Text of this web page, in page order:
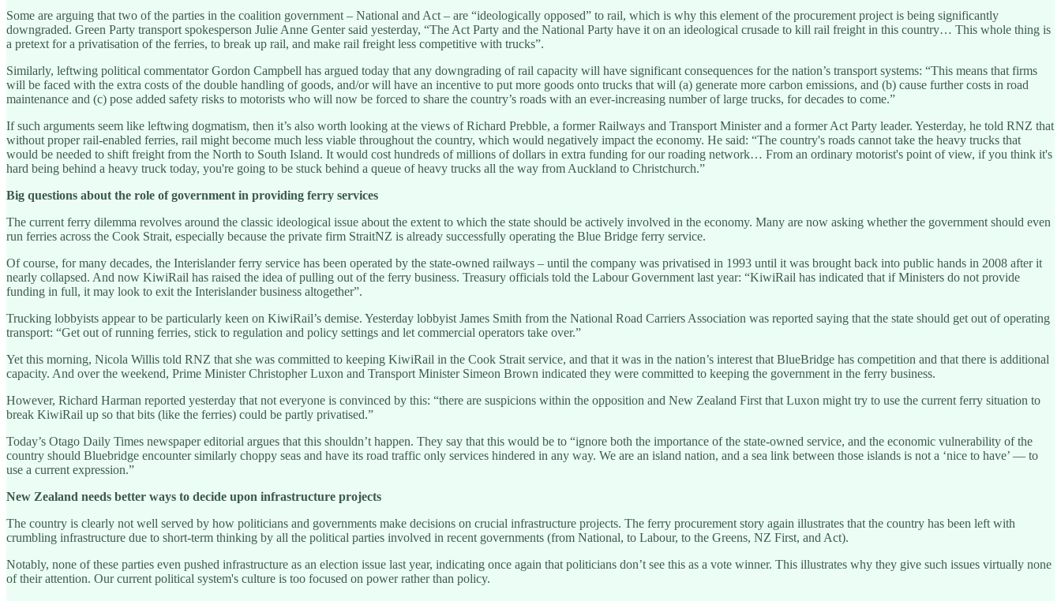
Some are arguing that two of the parties in the coalition government – National and Act – are “ideologically opposed” to rail, which is why this element of the procurement project is being significantly
downgraded. Green Party transport spokesperson Julie Anne Genter said yesterday, “The Act Party and the National Party have it on an ideological crusade to kill rail freight in this country… This whole thing is
a pretext for a privatisation of the ferries, to break up rail, and make rail freight less competitive with trucks”.
Similarly, leftwing political commentator Gordon Campbell has argued today that any downgrading of rail capacity will have significant consequences for the nation’s transport systems: “This means that firms
will be faced with the extra costs of the double handling of goods, and/or will have an incentive to put more goods onto trucks that will (a) generate more carbon emissions, and (b) cause further costs in road
maintenance and (c) pose added safety risks to motorists who will now be forced to share the country’s roads with an ever-increasing number of large trucks, for decades to come.”
If such arguments seem like leftwing dogmatism, then it’s also worth looking at the views of Richard Prebble, a former Railways and Transport Minister and a former Act Party leader. Yesterday, he told RNZ that
without proper rail-enabled ferries, rail might become much less viable throughout the country, which would negatively impact the economy. He said: “The country's roads cannot take the heavy trucks that
would be needed to shift freight from the North to South Island. It would cost hundreds of millions of dollars in extra funding for our roading network… From an ordinary motorist's point of view, if you think it's
hard being behind a heavy truck today, you're going to be stuck behind a queue of heavy trucks all the way from Auckland to Christchurch.”
Big questions about the role of government in providing ferry services
The current ferry dilemma revolves around the classic ideological issue about the extent to which the state should be actively involved in the economy. Many are now asking whether the government should even
run ferries across the Cook Strait, especially because the private firm StraitNZ is already successfully operating the Blue Bridge ferry service.
Of course, for many decades, the Interislander ferry service has been operated by the state-owned railways – until the company was privatised in 1993 until it was brought back into public hands in 2008 after it
nearly collapsed. And now KiwiRail has raised the idea of pulling out of the ferry business. Treasury officials told the Labour Government last year: “KiwiRail has indicated that if Ministers do not provide
funding in full, it may look to exit the Interislander business altogether”.
Trucking lobbyists appear to be particularly keen on KiwiRail’s demise. Yesterday lobbyist James Smith from the National Road Carriers Association was reported saying that the state should get out of operating
transport: “Get out of running ferries, stick to regulation and policy settings and let commercial operators take over.”
Yet this morning, Nicola Willis told RNZ that she was committed to keeping KiwiRail in the Cook Strait service, and that it was in the nation’s interest that BlueBridge has competition and that there is additional
capacity. And over the weekend, Prime Minister Christopher Luxon and Transport Minister Simeon Brown indicated they were committed to keeping the government in the ferry business.
However, Richard Harman reported yesterday that not everyone is convinced by this: “there are suspicions within the opposition and New Zealand First that Luxon might try to use the current ferry situation to
break KiwiRail up so that bits (like the ferries) could be partly privatised.”
Today’s Otago Daily Times newspaper editorial argues that this shouldn’t happen. They say that this would be to “ignore both the importance of the state-owned service, and the economic vulnerability of the
country should Bluebridge encounter similarly choppy seas and have its road traffic only services hindered in any way. We are an island nation, and a sea link between those islands is not a ‘nice to have’ — to
use a current expression.”
New Zealand needs better ways to decide upon infrastructure projects
The country is clearly not well served by how politicians and governments make decisions on crucial infrastructure projects. The ferry procurement story again illustrates that the country has been left with
crumbling infrastructure due to short-term thinking by all the political parties involved in recent governments (from National, to Labour, to the Greens, NZ First, and Act).
Notably, none of these parties even pushed infrastructure as an election issue last year, indicating once again that politicians don’t see this as a vote winner. This illustrates why they give such issues virtually none
of their attention. Our current political system's culture is too focused on power rather than policy.